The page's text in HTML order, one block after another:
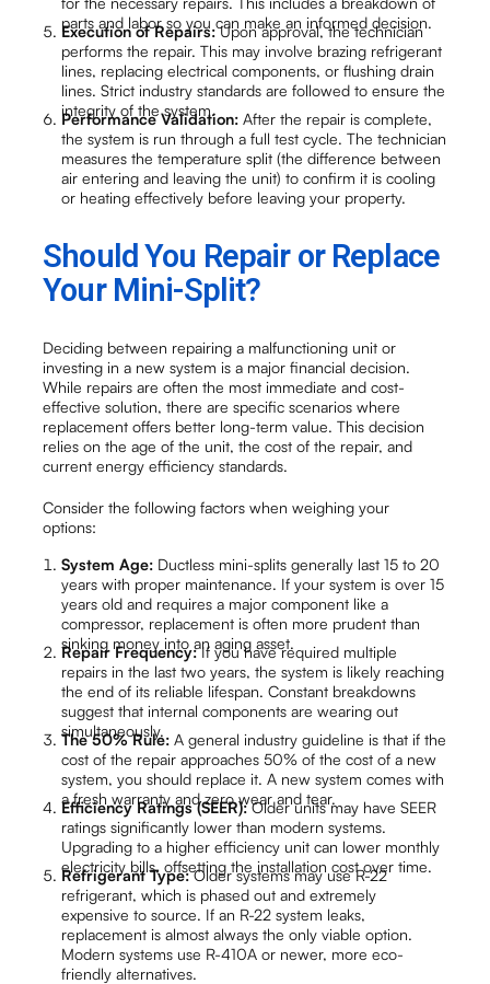
parts and labor so you can make an informed decision.
Execution of Repairs:Upon approval, the technician
performs the repair. This may involve brazing refrigerant
lines, replacing electrical components, or flushing drain
lines. Strict industry standards are followed to ensure the
integrity of the system.
Performance Validation: After the repair is complete,
the system is run through a full test cycle. The technician
measures the temperature split (the difference between
air entering and leaving the unit) to confirm it is cooling
or heating effectively before leaving your property.
Should You Repair or Replace
Your Mini-Split?
Deciding between repairing a malfunctioning unit or
investing in a new system is a major financial decision.
While repairs are often the most immediate and cost-
effective solution, there are specific scenarios where
replacement offers better long-term value. This decision
relies on the age of the unit, the cost of the repair, and
current energy efficiency standards.
Consider the following factors when weighing your
options:
System Age: Ductless mini-splits generally last 15 to 20
years with proper maintenance. If your system is over 15
years old and requires a major component like a
compressor, replacement is often more prudent than
sinking money into an aging asset.
Repair Frequency:If you have required multiple
repairs in the last two years, the system is likely reaching
the end of its reliable lifespan. Constant breakdowns
suggest that internal components are wearing out
simultaneously.
The 50% Rule: A general industry guideline is that if the
cost of the repair approaches 50% of the cost of a new
system, you should replace it. A new system comes with
a fresh warranty and zero wear and tear.
Efficiency Ratings (SEER):Older units may have SEER
ratings significantly lower than modern systems.
Upgrading to a higher efficiency unit can lower monthly
electricity bills, offsetting the installation cost over time.
Refrigerant Type:Older systems may use R-22
refrigerant, which is phased out and extremely
expensive to source. If an R-22 system leaks,
replacement is almost always the only viable option.
Modern systems use R-410A or newer, more eco-
friendly alternatives.